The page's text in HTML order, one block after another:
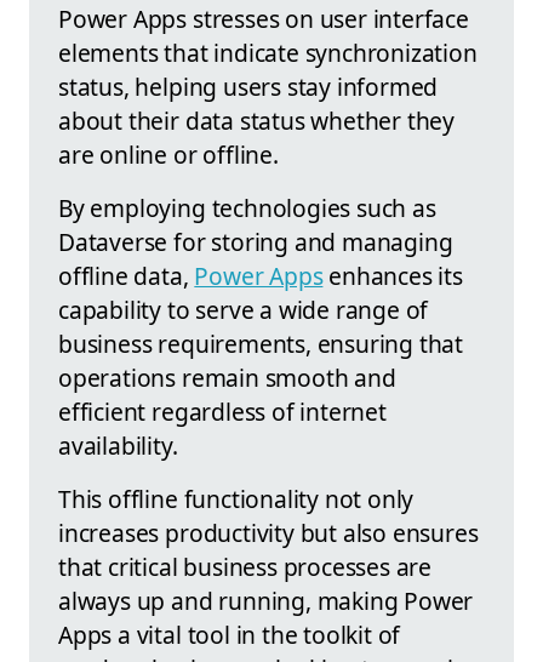
Power Apps stresses on user interface
elements that indicate synchronization
status, helping users stay informed
about their data status whether they
are online or offline.
By employing technologies such as
Dataverse for storing and managing
offline data, Power Appsenhances its
capability to serve a wide range of
business requirements, ensuring that
operations remain smooth and
efficient regardless of internet
availability.
This offline functionality not only
increases productivity but also ensures
that critical business processes are
always up and running, making Power
Apps a vital tool in the toolkit of